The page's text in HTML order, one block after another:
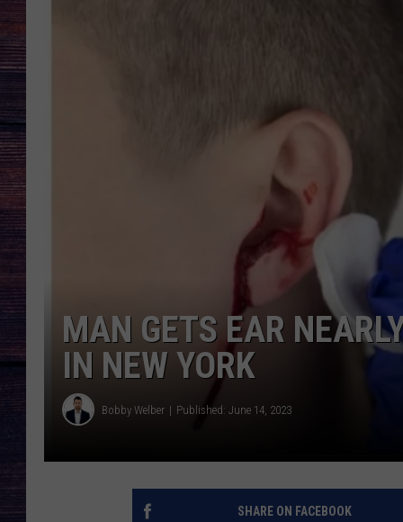
MAN GETS EAR
IN NEW YORK
Bobby Welber Published: June 14, 2023
SHARE ON FACEBOOK